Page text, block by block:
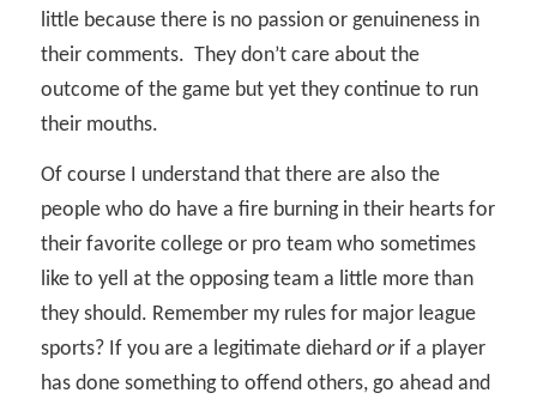
little because there is no passion or genuineness in
their comments. They don’t care about the
outcome of the game but yet they continue to run
their mouths.
Of course I understand that there are also the
people who do have a fire burning in their hearts for
their favorite college or pro team who sometimes
like to yell at the opposing team a little more than
they should. Remember my rules for major league
sports? If you are a legitimate diehardorif a player
has done something to offend others, go ahead and